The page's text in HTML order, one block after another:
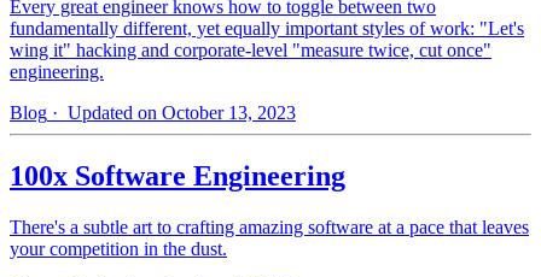
Every great engineer knows how to toggle between two
fundamentally different, yet equally important styles of work: "Let's
wing it" hacking and corporate-level "measure twice, cut once"
engineering.
Blog · Updated on October 13, 2023
100x Software Engineering
There's a subtle art to crafting amazing software at a pace that leaves
your competition in the dust.